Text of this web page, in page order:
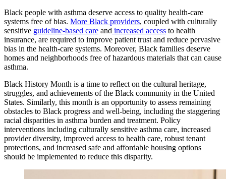
Black people with asthma deserve access to quality health-care
systems free of bias. More Black providers, coupled with culturally
sensitive guideline-based care and increased access to health
insurance, are required to improve patient trust and reduce pervasive
bias in the health-care systems. Moreover, Black families deserve
homes and neighborhoods free of hazardous materials that can cause
asthma.
Black History Month is a time to reflect on the cultural heritage,
struggles, and achievements of the Black community in the United
States. Similarly, this month is an opportunity to assess remaining
obstacles to Black progress and well-being, including the staggering
racial disparities in asthma burden and treatment. Policy
interventions including culturally sensitive asthma care, increased
provider diversity, improved access to health care, robust tenant
protections, and increased safe and affordable housing options
should be implemented to reduce this disparity.